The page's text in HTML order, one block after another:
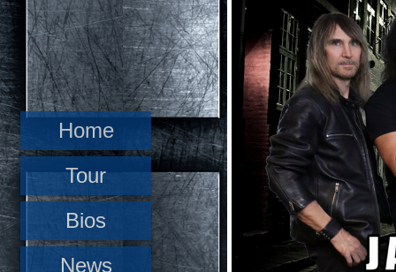
Home
Tour
Bios
News